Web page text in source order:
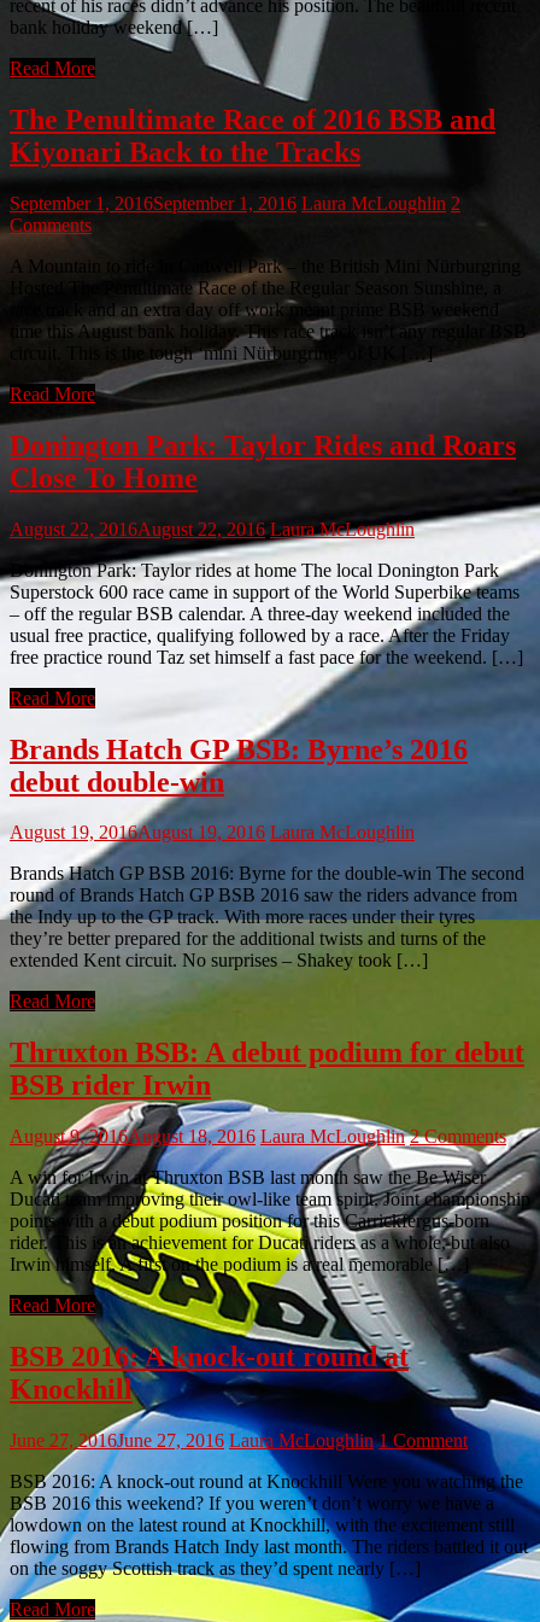
recent of his races didn’t advance his position. The beautiful recent
bank holiday weekend […]
Read More
The Penultimate Race of 2016 BSB and
Kiyonari Back to the Tracks
September 1, 2016September 1, 2016 Laura McLoughlin 2
Comments
A Mountain to ride in Cadwell Park – the British Mini Nürburgring
Hosted The Penultimate Race of the Regular Season Sunshine, a
race track and an extra day off work meant prime BSB weekend
time this August bank holiday. This race track isn’t any regular BSB
circuit. This is the tough ‘mini Nürburgring’ of UK […]
Read More
Donington Park: Taylor Rides and Roars
Close To Home
August 22, 2016August 22, 2016 Laura McLoughlin
Donington Park: Taylor rides at home The local Donington Park
Superstock 600 race came in support of the World Superbike teams
– off the regular BSB calendar. A three-day weekend included the
usual free practice, qualifying followed by a race. After the Friday
free practice round Taz set himself a fast pace for the weekend. […]
Read More
Brands Hatch GP BSB: Byrne’s 2016
debut double-win
August 19, 2016August 19, 2016 Laura McLoughlin
Brands Hatch GP BSB 2016: Byrne for the double-win The second
round of Brands Hatch GP BSB 2016 saw the riders advance from
the Indy up to the GP track. With more races under their tyres
they’re better prepared for the additional twists and turns of the
extended Kent circuit. No surprises – Shakey took […]
Read More
Thruxton BSB: A debut podium for debut
BSB rider Irwin
August 9, 2016August 18, 2016 Laura McLoughlin 2 Comments
A win for Irwin at Thruxton BSB last month saw the Be Wiser
Ducati team improving their owl-like team spirit. Joint championship
points with a debut podium position for this Carrickfergus-born
rider. This is an achievement for Ducati riders as a whole, but also
Irwin himself. A first on the podium is a real memorable […]
Read More
BSB 2016: A knock-out round at
Knockhill
June 27, 2016June 27, 2016 Laura McLoughlin 1 Comment
BSB 2016: A knock-out round at Knockhill Were you watching the
BSB 2016 this weekend? If you weren’t don’t worry we have a
lowdown on the latest round at Knockhill, with the excitement still
flowing from Brands Hatch Indy last month. The riders battled it out
on the soggy Scottish track as they’d spent nearly […]
Read More